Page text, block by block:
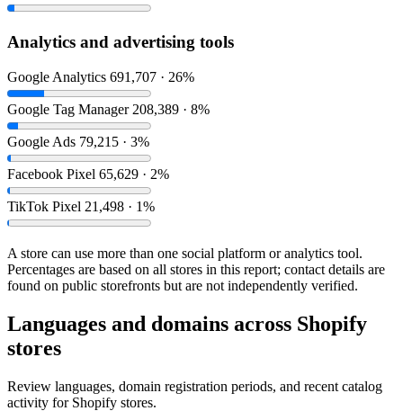
Analytics and advertising tools
Google Analytics 691,707 · 26%
Google Tag Manager 208,389 · 8%
Google Ads 79,215 · 3%
Facebook Pixel 65,629 · 2%
TikTok Pixel 21,498 · 1%
A store can use more than one social platform or analytics tool.
Percentages are based on all stores in this report; contact details are
found on public storefronts but are not independently verified.
Languages and domains across Shopify
stores
Review languages, domain registration periods, and recent catalog
activity for Shopify stores.